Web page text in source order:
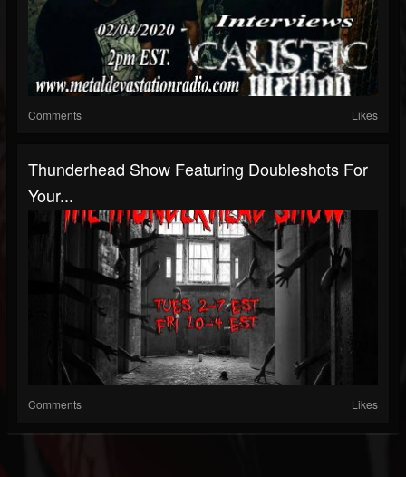
Comments Likes
Thunderhead Show Featuring Doubleshots For
Your...
Comments Likes